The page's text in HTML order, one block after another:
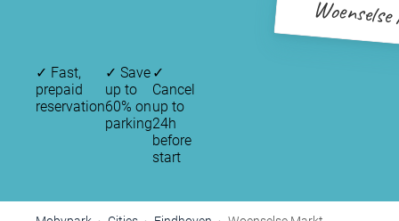
✓ Fast,
prepaid
reservation
✓ Save
up to
60% on
parking
✓
Cancel
up to
24h
before
start